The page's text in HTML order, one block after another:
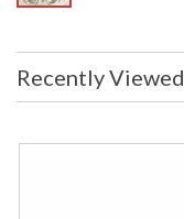
Recently Viewed